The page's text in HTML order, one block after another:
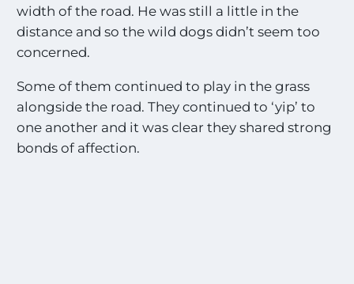
width of the road. He was still a little in the
distance and so the wild dogs didn’t seem too
concerned.
Some of them continued to play in the grass
alongside the road. They continued to ‘yip’ to
one another and it was clear they shared strong
bonds of affection.